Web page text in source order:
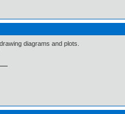
diagrams and plots.